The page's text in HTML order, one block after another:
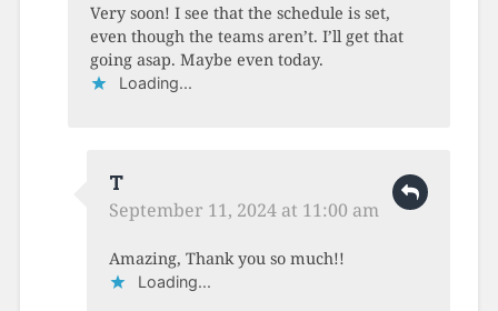
Very soon! I see that the schedule is set,
even though the teams aren’t. I’ll get that
going asap. Maybe even today.
Loading...
T
September 11, 2024 at 11:00 am
Amazing, Thank you so much!!
Loading...